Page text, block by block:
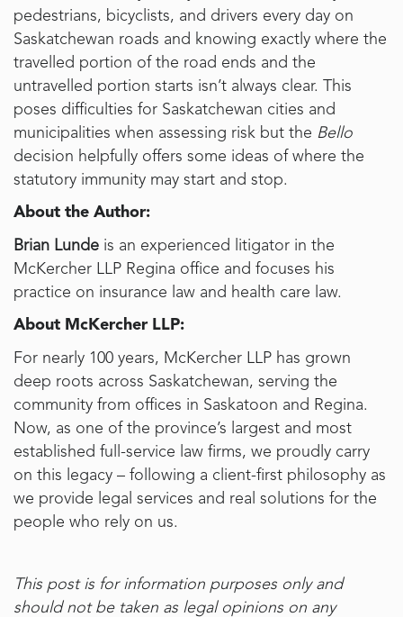
pedestrians, bicyclists, and drivers every day on
Saskatchewan roads and knowing exactly where the
travelled portion of the road ends and the
untravelled portion starts isn’t always clear. This
poses difficulties for Saskatchewan cities and
municipalities when assessing risk but the Bello
decision helpfully offers some ideas of where the
statutory immunity may start and stop.
About the Author:
Brian Lunde is an experienced litigator in the
McKercher LLP Regina office and focuses his
practice on insurance law and health care law.
About McKercher LLP:
For nearly 100 years, McKercher LLP has grown
deep roots across Saskatchewan, serving the
community from offices in Saskatoon and Regina.
Now, as one of the province’s largest and most
established full-service law firms, we proudly carry
on this legacy – following a client-first philosophy as
we provide legal services and real solutions for the
people who rely on us.
This post is for information purposes only and
should not be taken as legal opinions on any